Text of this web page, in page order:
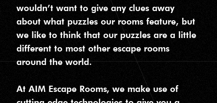
wouldn’t want to give any clues away
about what puzzles our rooms feature, but
we like to think that our puzzles are a little
different to most other escape rooms
around the world.
At AIM Escape Rooms, we make use of